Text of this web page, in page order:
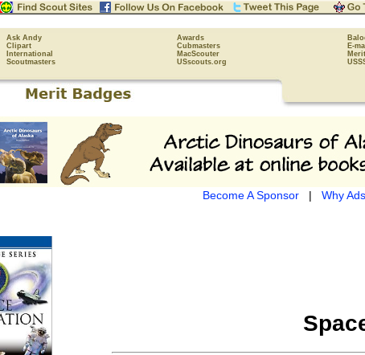
Ask Andy Awards
Clipart Cubmasters E-
International MacScouter
Scoutmasters USscouts.org
Become A Sponsor| Why Ads